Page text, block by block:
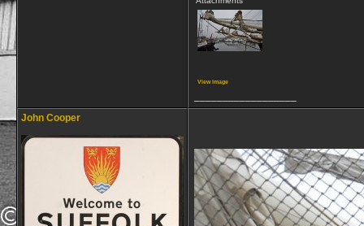
View image
John Cooper